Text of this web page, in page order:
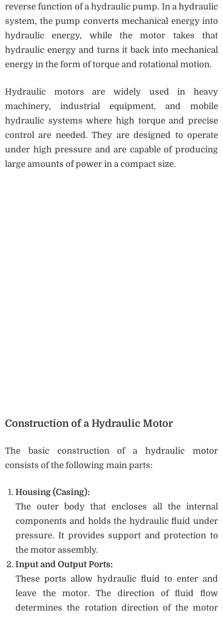
reverse function of a hydraulic pump. In a hydraulic
system, the pump converts mechanical energy into
hydraulic energy, while the motor takes that
hydraulic energy and turns it back into mechanical
energy in the form of torque and rotational motion.
Hydraulic motors are widely used in heavy
machinery, industrial equipment, and mobile
hydraulic systems where high torque and precise
control are needed. They are designed to operate
under high pressure and are capable of producing
large amounts of power in a compact size.
Construction of a Hydraulic Motor
The basic construction of a hydraulic motor
consists of the following main parts:
Housing (Casing):
The outer body that encloses all the internal
components and holds the hydraulic fluid under
pressure. It provides support and protection to
the motor assembly.
Input and Output Ports:
These ports allow hydraulic fluid to enter and
leave the motor. The direction of fluid flow
determines the rotation direction of the motor